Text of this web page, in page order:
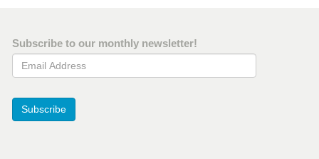
Subscribe to our monthly newsletter!
Email Address
Subscribe